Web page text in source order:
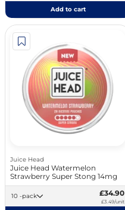
Add to cart
Juice Head
Juice Head Watermelon
Strawberry Super Stong 14mg
10 -pack £34.90
£3.49/unit